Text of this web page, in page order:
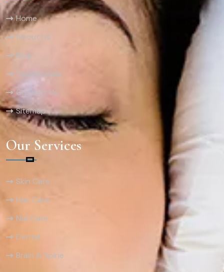
Home
About Us
Blog
Testimonials
Contact Us
Sitemap
Our Services
Skin Care
Hair Care
Nail Care
Dental
Brain & Spine